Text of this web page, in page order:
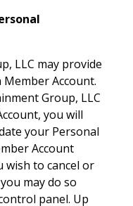
LLC may provide
Account.
Group, LLC
you will
your Personal
Account
wish to cancel or
may do so
panel. Up